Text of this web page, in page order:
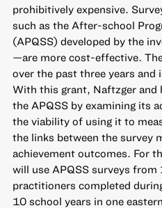
prohibitively expensive.
such as the After-school
(APQSS) developed by the
—are more cost-effective.
over the past three years and
With this grant, Naftzger and
the APQSS by examining its
the viability of using it to
the links between the survey
achievement outcomes. For
will use APQSS surveys
practitioners completed
10 school years in one